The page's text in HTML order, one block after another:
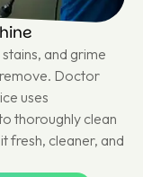
and grime
Doctor
uses
thoroughly clean
fresh, cleaner, and